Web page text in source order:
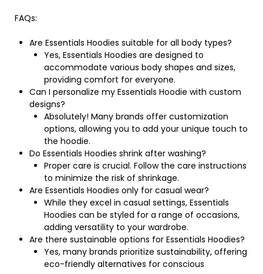
FAQs:
Are Essentials Hoodies suitable for all body types?
Yes, Essentials Hoodies are designed to
accommodate various body shapes and sizes,
providing comfort for everyone.
Can I personalize my Essentials Hoodie with custom
designs?
Absolutely! Many brands offer customization
options, allowing you to add your unique touch to
the hoodie.
Do Essentials Hoodies shrink after washing?
Proper care is crucial. Follow the care instructions
to minimize the risk of shrinkage.
Are Essentials Hoodies only for casual wear?
While they excel in casual settings, Essentials
Hoodies can be styled for a range of occasions,
adding versatility to your wardrobe.
Are there sustainable options for Essentials Hoodies?
Yes, many brands prioritize sustainability, offering
eco-friendly alternatives for conscious